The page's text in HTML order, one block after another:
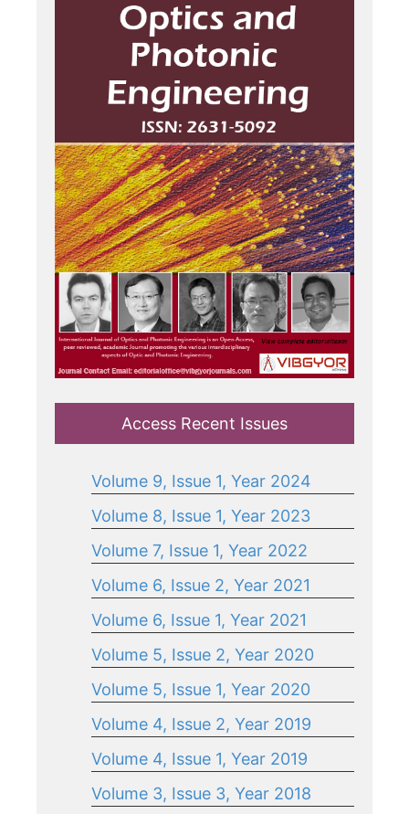
Access Recent Issues
Volume 9, Issue 1, Year 2024
Volume 8, Issue 1, Year 2023
Volume 7, Issue 1, Year 2022
Volume 6, Issue 2, Year 2021
Volume 6, Issue 1, Year 2021
Volume 5, Issue 2, Year 2020
Volume 5, Issue 1, Year 2020
Volume 4, Issue 2, Year 2019
Volume 4, Issue 1, Year 2019
Volume 3, Issue 3, Year 2018